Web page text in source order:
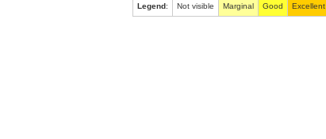
Legend: Not visible Marginal Good Excellent